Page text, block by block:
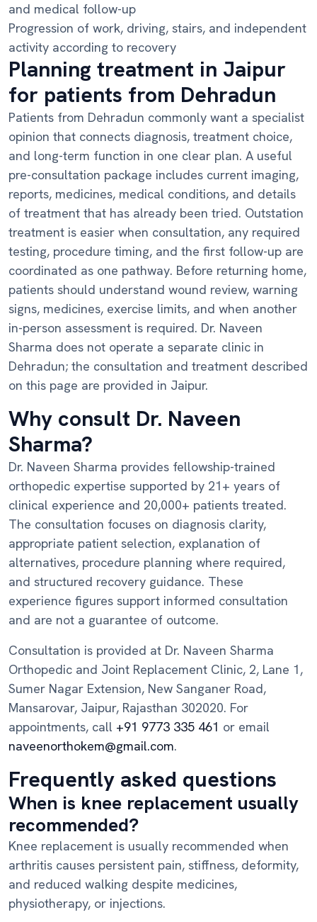
and medical follow-up
Progression of work, driving, stairs, and independent
activity according to recovery
Planning treatment in Jaipur
for patients from Dehradun
Patients from Dehradun commonly want a specialist
opinion that connects diagnosis, treatment choice,
and long-term function in one clear plan. A useful
pre-consultation package includes current imaging,
reports, medicines, medical conditions, and details
of treatment that has already been tried. Outstation
treatment is easier when consultation, any required
testing, procedure timing, and the first follow-up are
coordinated as one pathway. Before returning home,
patients should understand wound review, warning
signs, medicines, exercise limits, and when another
in-person assessment is required. Dr. Naveen
Sharma does not operate a separate clinic in
Dehradun; the consultation and treatment described
on this page are provided in Jaipur.
Why consult Dr. Naveen
Sharma?
Dr. Naveen Sharma provides fellowship-trained
orthopedic expertise supported by 21+ years of
clinical experience and 20,000+ patients treated.
The consultation focuses on diagnosis clarity,
appropriate patient selection, explanation of
alternatives, procedure planning where required,
and structured recovery guidance. These
experience figures support informed consultation
and are not a guarantee of outcome.
Consultation is provided at Dr. Naveen Sharma
Orthopedic and Joint Replacement Clinic, 2, Lane 1,
Sumer Nagar Extension, New Sanganer Road,
Mansarovar, Jaipur, Rajasthan 302020. For
appointments, call +91 9773 335 461 or email
naveenorthokem@gmail.com.
Frequently asked questions
When is knee replacement usually
recommended?
Knee replacement is usually recommended when
arthritis causes persistent pain, stiffness, deformity,
and reduced walking despite medicines,
physiotherapy, or injections.